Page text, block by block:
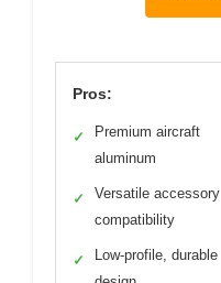
Pros:
✓
Premium aircraft
aluminum
✓
Versatile accessory
compatibility
✓
Low-profile, durable